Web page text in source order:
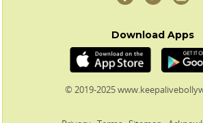
Download Apps
© 2019-2025